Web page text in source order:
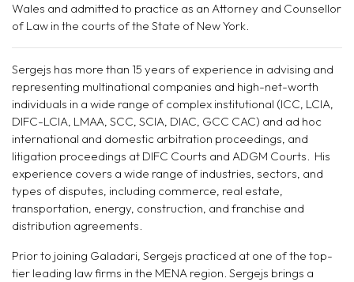
Wales and admitted to practice as an Attorney and Counsellor
of Law in the courts of the State of New York.
Sergejs has more than 15 years of experience in advising and
representing multinational companies and high-net-worth
individuals in a wide range of complex institutional (ICC, LCIA,
DIFC-LCIA, LMAA, SCC, SCIA, DIAC, GCC CAC) and ad hoc
international and domestic arbitration proceedings, and
litigation proceedings at DIFC Courts and ADGM Courts. His
experience covers a wide range of industries, sectors, and
types of disputes, including commerce, real estate,
transportation, energy, construction, and franchise and
distribution agreements.
Prior to joining Galadari, Sergejs practiced at one of the top-
tier leading law firms in the MENA region. Sergejs brings a